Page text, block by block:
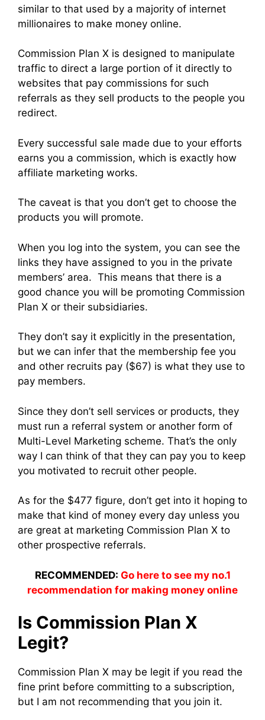
similar to that used by a majority of internet
millionaires to make money online.
Commission Plan X is designed to manipulate
traffic to direct a large portion of it directly to
websites that pay commissions for such
referrals as they sell products to the people you
redirect.
Every successful sale made due to your efforts
earns you a commission, which is exactly how
affiliate marketing works.
The caveat is that you don’t get to choose the
products you will promote.
When you log into the system, you can see the
links they have assigned to you in the private
members’ area. This means that there is a
good chance you will be promoting Commission
Plan X or their subsidiaries.
They don’t say it explicitly in the presentation,
but we can infer that the membership fee you
and other recruits pay ($67) is what they use to
pay members.
Since they don’t sell services or products, they
must run a referral system or another form of
Multi-Level Marketing scheme. That’s the only
way I can think of that they can pay you to keep
you motivated to recruit other people.
As for the $477 figure, don’t get into it hoping to
make that kind of money every day unless you
are great at marketing Commission Plan X to
other prospective referrals.
RECOMMENDED: Go here to see my no.1
recommendation for making money online
Is Commission Plan X
Legit?
Commission Plan X may be legit if you read the
fine print before committing to a subscription,
but I am not recommending that you join it.